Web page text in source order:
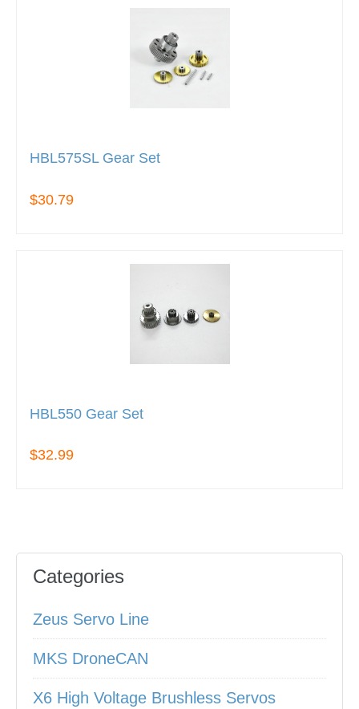
HBL575SL Gear Set
$30.79
HBL550 Gear Set
$32.99
Categories
Zeus Servo Line
MKS DroneCAN
X6 High Voltage Brushless Servos